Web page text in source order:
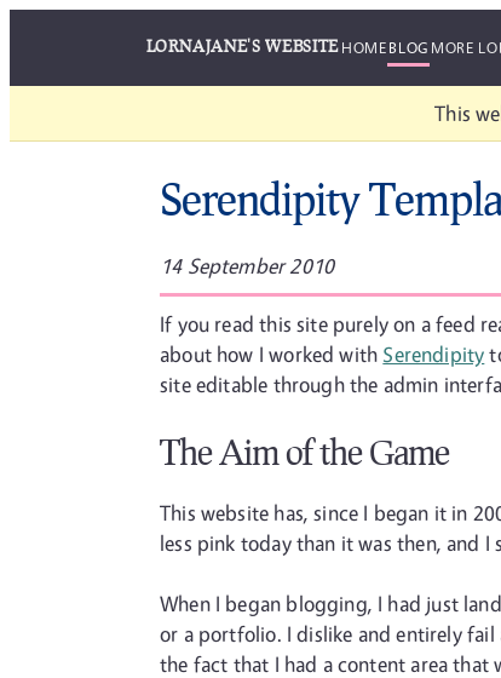
LORNAJANE'S WEBSITEHOMEBLOG MORE
This
Serendipity
14 September 2010
If you read this site purely on a feed
about how I worked with Serendipity
site editable through the admin
The Aim of the Game
This website has, since I began it in
less pink today than it was then, and
When I began blogging, I had just
or a portfolio. I dislike and entirely
the fact that I had a content area that